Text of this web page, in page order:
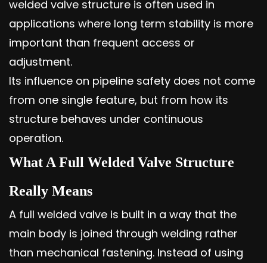
welded valve structure is often used in
applications where long term stability is more
important than frequent access or
adjustment.
Its influence on pipeline safety does not come
from one single feature, but from how its
structure behaves under continuous
operation.
What A Full Welded Valve Structure
Really Means
A full welded valve is built in a way that the
main body is joined through welding rather
than mechanical fastening. Instead of using